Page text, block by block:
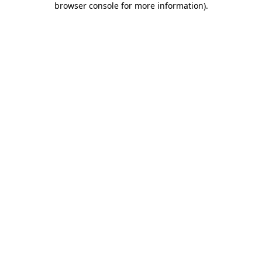
browser console for more information).